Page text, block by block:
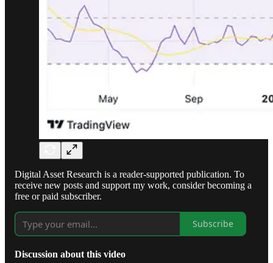
Digital Asset Research is a reader-supported publication. To
receive new posts and support my work, consider becoming a
free or paid subscriber.
Subscribe
Discussion about this video